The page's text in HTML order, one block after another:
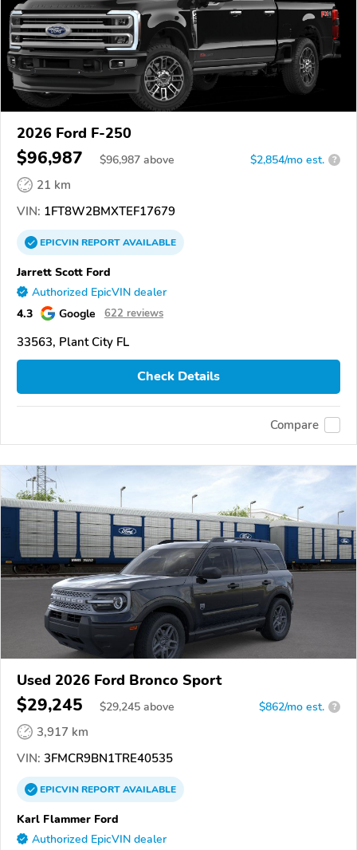
2026 Ford F-250
$96,987 $96,987 above $2,854/mo est. ?
21 km
VIN: 1FT8W2BMXTEF17679
EPICVINREPORTAVAILABLE
Jarrett Scott Ford
Authorized EpicVIN dealer
4.3 Google 622 reviews
33563, Plant City FL
Check Details
Compare
Used 2026 Ford Bronco Sport
$29,245 $29,245 above $862/mo est. ?
3,917 km
VIN: 3FMCR9BN1TRE40535
EPICVINREPORTAVAILABLE
Karl Flammer Ford
Authorized EpicVIN dealer